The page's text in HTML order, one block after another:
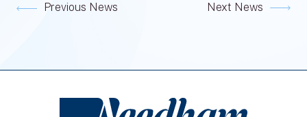
Previous News Next News